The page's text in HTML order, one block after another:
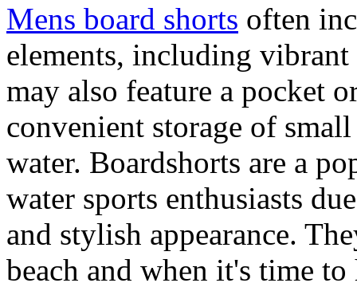
Mens board shorts often
elements, including
may also feature a pocket
convenient storage of
water. Boardshorts are a
water sports enthusiasts
and stylish appearance.
beach and when it's time